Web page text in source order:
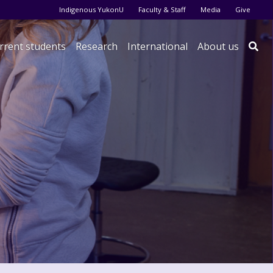
Audience menu
Indigenous YukonU Faculty & Staff Media Give
students Research International About us 